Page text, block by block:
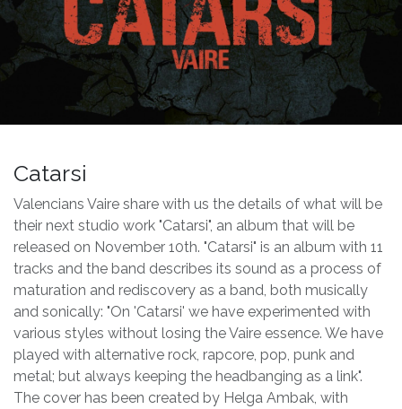
Catarsi
Valencians Vaire share with us the details of what will be
their next studio work "Catarsi", an album that will be
released on November 10th. "Catarsi" is an album with 11
tracks and the band describes its sound as a process of
maturation and rediscovery as a band, both musically
and sonically: "On 'Catarsi' we have experimented with
various styles without losing the Vaire essence. We have
played with alternative rock, rapcore, pop, punk and
metal; but always keeping the headbanging as a link".
The cover has been created by Helga Ambak, with